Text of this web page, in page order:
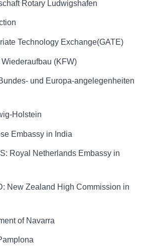
Rotary Ludwigshafen
Technology Exchange(GATE)
(KFW)
und Europa-angelegenheiten
Holstein
Embassy in India
Royal Netherlands Embassy in
New Zealand High Commission in
of Navarra